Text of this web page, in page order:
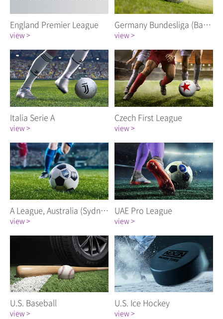
England Premier League
view >
Germany Bundesliga (Bayern Munich FC)
view >
Italia Serie A
view >
Czech First League
view >
A League, Australia (Sydney FC)
view >
UAE Pro League
view >
U.S. Baseball
view >
U.S. Ice Hockey
view >